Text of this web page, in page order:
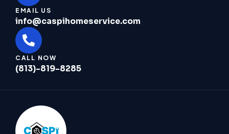
EMAIL US
info@caspihomeservice.com
CALL NOW
(813)-819-8285